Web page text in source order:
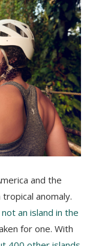
and the
anomaly.
not an island in the
for one. With